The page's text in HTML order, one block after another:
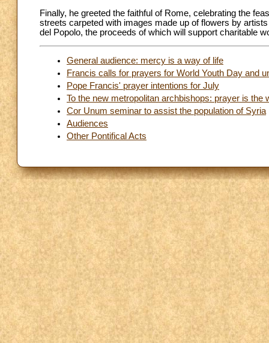
Finally, he greeted the faithful of Rome, celebrating the
streets carpeted with images made up of flowers by
del Popolo, the proceeds of which will support charitable
General audience: mercy is a way of life
Francis calls for prayers for World Youth Day and
Pope Francis' prayer intentions for July
To the new metropolitan archbishops: prayer is the
Cor Unum seminar to assist the population of Syria
Audiences
Other Pontifical Acts